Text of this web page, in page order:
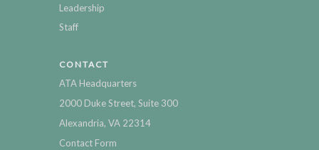
Leadership
Staff
CONTACT
ATA Headquarters
2000 Duke Street, Suite 300
Alexandria, VA 22314
Contact Form